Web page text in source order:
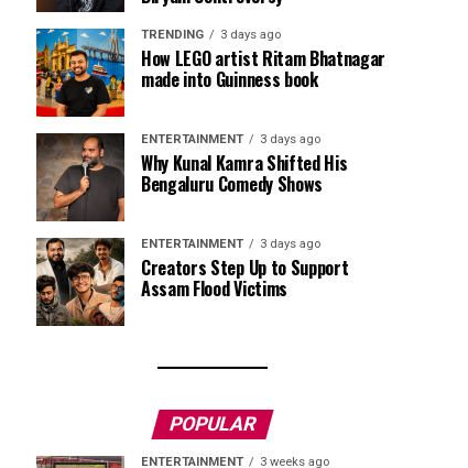
TRENDING 3 days ago
How LEGO artist Ritam Bhatnagar
made into Guinness book
ENTERTAINMENT 3 days ago
Why Kunal Kamra Shifted His
Bengaluru Comedy Shows
ENTERTAINMENT 3 days ago
Creators Step Up to Support
Assam Flood Victims
POPULAR
ENTERTAINMENT 3 weeks ago